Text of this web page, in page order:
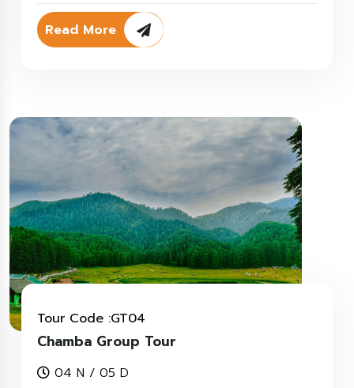
Read More
Tour Code :GT04
Chamba Group Tour
04 N / 05 D